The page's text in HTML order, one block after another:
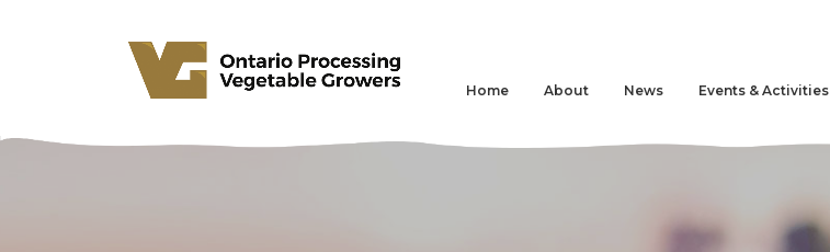
Home About News Events & Activities